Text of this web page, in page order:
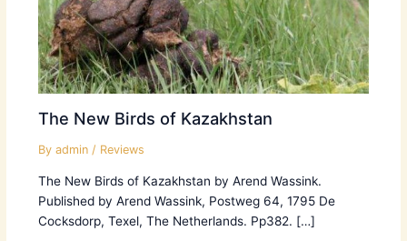
The New Birds of Kazakhstan
By admin / Reviews
The New Birds of Kazakhstan by Arend Wassink.
Published by Arend Wassink, Postweg 64, 1795 De
Cocksdorp, Texel, The Netherlands. Pp382. […]